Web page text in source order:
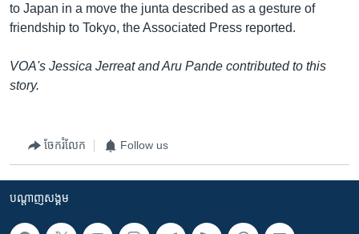
to Japan in a move the junta described as a gesture of
friendship to Tokyo, the Associated Press reported.
VOA's Jessica Jerreat and Aru Pande contributed to this
story.
ចែករំលែក Follow us
បណ្តាញ​សង្គម